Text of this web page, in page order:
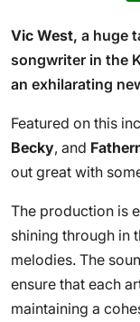
Vic West, a huge
songwriter in the
an exhilarating
Featured on this
Becky, and
out great with
The production is
shining through in
melodies. The
ensure that each
maintaining a